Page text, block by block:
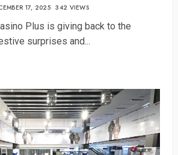
17, 2025 342 VIEWS
Plus is giving back to the
surprises and...